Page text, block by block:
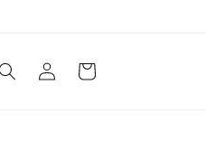
Log
in
Cart